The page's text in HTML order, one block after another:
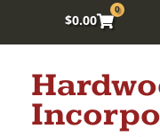
$0.00
0